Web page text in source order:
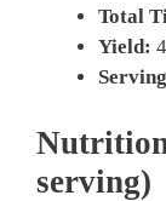
Total
Yield:
serving)